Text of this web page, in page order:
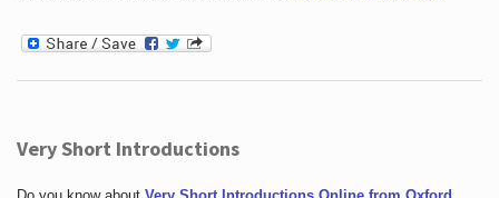
Very Short Introductions